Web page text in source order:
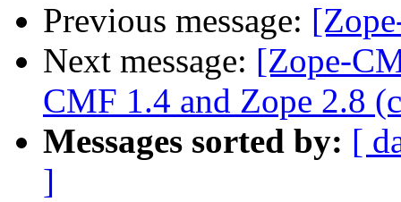
Previous message:
Next message: [Zope-
CMF 1.4 and Zope 2.8
Messages sorted by: [
]